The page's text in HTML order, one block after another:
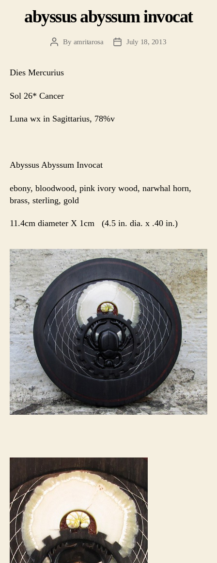
abyssus abyssum invocat
PostBy amritarosa
PostJuly 18, 2013
Dies Mercurius
Sol 26* Cancer
Luna wx in Sagittarius, 78%v
Abyssus Abyssum Invocat
ebony, bloodwood, pink ivory wood, narwhal horn,
brass, sterling, gold
11.4cm diameter X 1cm (4.5 in. dia. x .40 in.)